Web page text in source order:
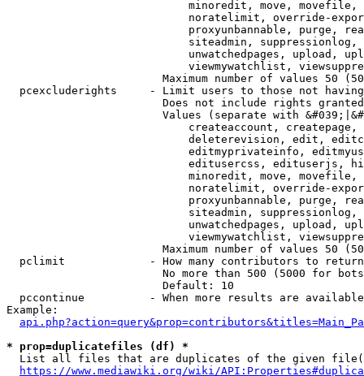
minoredit, move,
noratelimit, override-
proxyunbannable, purge,
siteadmin,
unwatchedpages, upload,
viewmywatchlist,
Maximum number of values 50
pcexcluderights     - Limit users to those not
Does not include rights
Values (separate with
createaccount,
deleterevision, edit,
editmyprivateinfo,
editusercss, edituserjs,
minoredit, move,
noratelimit, override-
proxyunbannable, purge,
siteadmin,
unwatchedpages, upload,
viewmywatchlist,
Maximum number of values 50
  pclimit             - How many contributors to return
No more than 500 (5000 for
                        Default: 10
pccontinue          - When more results are
Example:
* prop=duplicatefiles (df) *
List all files that are duplicates of the given
https://www.mediawiki.org/wiki/